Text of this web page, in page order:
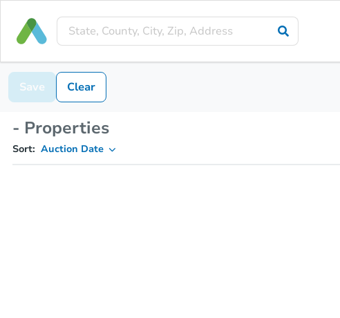
Save Clear
- Properties
Sort: Auction Date